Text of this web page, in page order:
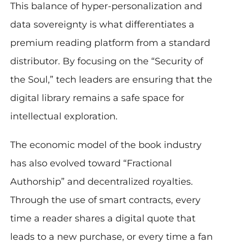
This balance of hyper-personalization and
data sovereignty is what differentiates a
premium reading platform from a standard
distributor. By focusing on the “Security of
the Soul,” tech leaders are ensuring that the
digital library remains a safe space for
intellectual exploration.
The economic model of the book industry
has also evolved toward “Fractional
Authorship” and decentralized royalties.
Through the use of smart contracts, every
time a reader shares a digital quote that
leads to a new purchase, or every time a fan